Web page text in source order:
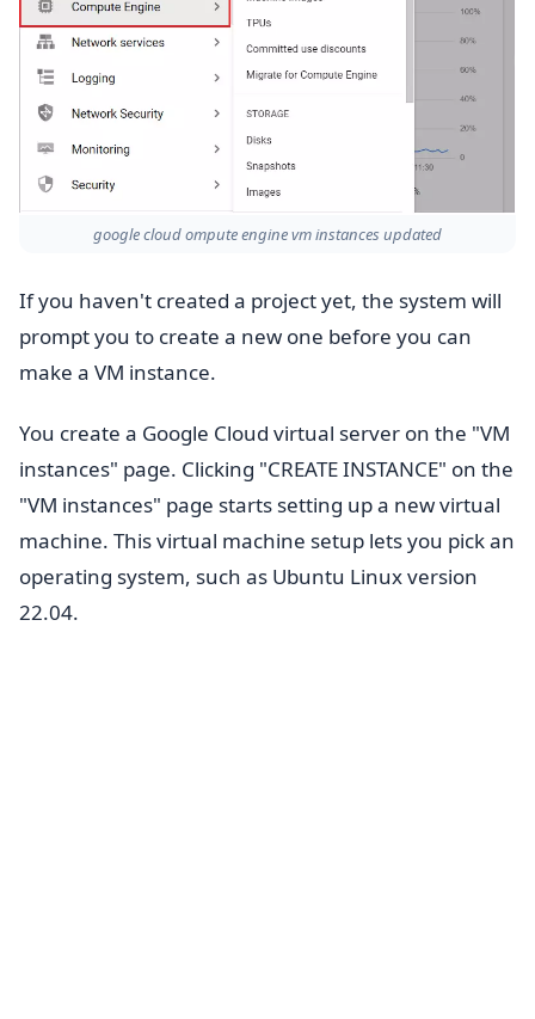
google cloud ompute engine vm instances updated
If you haven't created a project yet, the system will
prompt you to create a new one before you can
make a VM instance.
You create a Google Cloud virtual server on the "VM
instances" page. Clicking "CREATE INSTANCE" on the
"VM instances" page starts setting up a new virtual
machine. This virtual machine setup lets you pick an
operating system, such as Ubuntu Linux version
22.04.